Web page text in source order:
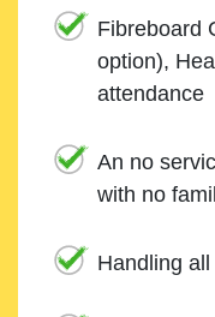
Fibreboard
option),
attendance
An no
with no
Handling